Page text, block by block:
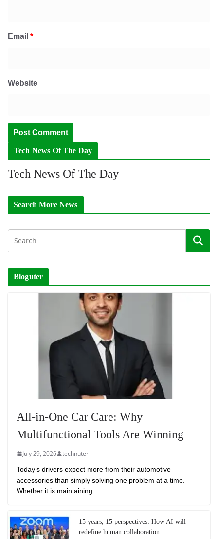
Email *
Website
Tech News Of The Day
Tech News Of The Day
Search More News
Bloguter
All-in-One Car Care: Why
Multifunctional Tools Are Winning
July 29, 2026 technuter
Today’s drivers expect more from their automotive
accessories than simply solving one problem at a time.
Whether it is maintaining
15 years, 15 perspectives: How AI will
redefine human collaboration